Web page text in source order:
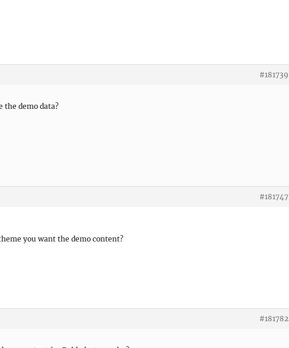
#181739
the demo data?
#181747
you want the demo content?
#181782